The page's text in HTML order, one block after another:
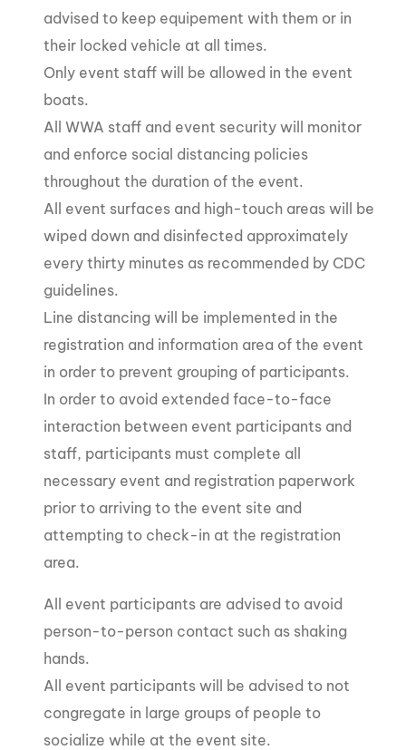
advised to keep equipement with them or in
their locked vehicle at all times.
Only event staff will be allowed in the event
boats.
All WWA staff and event security will monitor
and enforce social distancing policies
throughout the duration of the event.
All event surfaces and high-touch areas will be
wiped down and disinfected approximately
every thirty minutes as recommended by CDC
guidelines.
Line distancing will be implemented in the
registration and information area of the event
in order to prevent grouping of participants.
In order to avoid extended face-to-face
interaction between event participants and
staff, participants must complete all
necessary event and registration paperwork
prior to arriving to the event site and
attempting to check-in at the registration
area.
All event participants are advised to avoid
person-to-person contact such as shaking
hands.
All event participants will be advised to not
congregate in large groups of people to
socialize while at the event site.